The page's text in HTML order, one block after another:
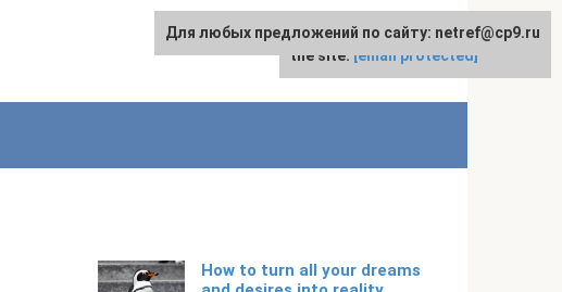
English
How to turn all your dreams
For any suggestions regarding
the site: [email protected]
Для любых предложений по сайту: netref@cp9.ru